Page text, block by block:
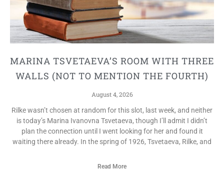
MARINA TSVETAEVA’S ROOM WITH THREE
WALLS (NOT TO MENTION THE FOURTH)
August 4, 2026
Rilke wasn’t chosen at random for this slot, last week, and neither
is today’s Marina Ivanovna Tsvetaeva, though I’ll admit I didn’t
plan the connection until I went looking for her and found it
waiting there already. In the spring of 1926, Tsvetaeva, Rilke, and
Read More